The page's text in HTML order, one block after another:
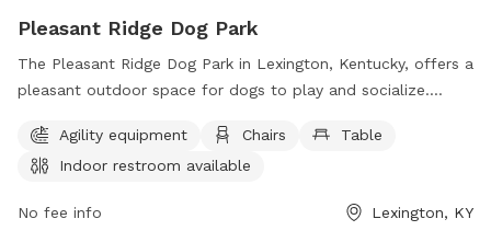
Pleasant Ridge Dog Park
The Pleasant Ridge Dog Park in Lexington, Kentucky, offers a
pleasant outdoor space for dogs to play and socialize.
all times. Aggressive dogs must be leashed and removed
immediately. Children under 13 must be supervised by an
the park. Female dogs in heat are prohibited. The park
Agility equipment Chairs
Table
Indoor restroom available
No fee info Lexington, KY